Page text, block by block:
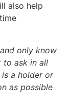
also help
only know
to ask in all
a holder or
as possible